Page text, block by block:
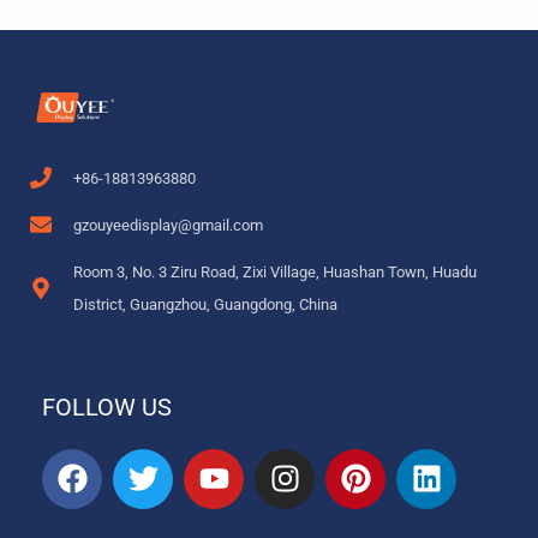
+86-18813963880
gzouyeedisplay@gmail.com
Room 3, No. 3 Ziru Road, Zixi Village, Huashan Town, Huadu
District, Guangzhou, Guangdong, China
FOLLOW US
F
a
T
w
Y
o
I
n
P
i
L
i